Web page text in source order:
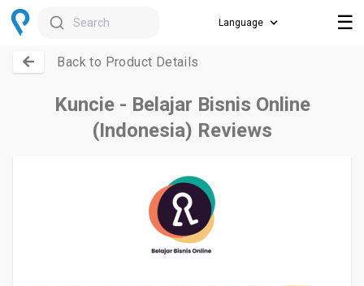
Search ☰
Back to Product Details
Kuncie - Belajar Bisnis Online
(Indonesia) Reviews